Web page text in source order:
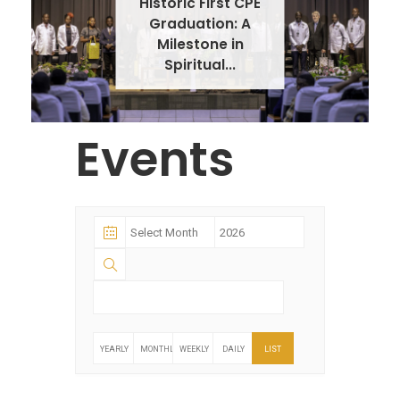
Graduation: A
Milestone in
Spiritual...
Events
YEARLY MONTHLY WEEKLY DAILY LIST